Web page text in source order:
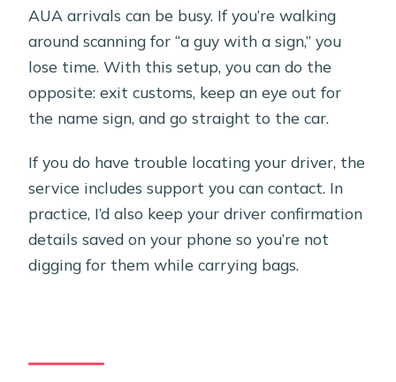
AUA arrivals can be busy. If you’re walking
around scanning for “a guy with a sign,” you
lose time. With this setup, you can do the
opposite: exit customs, keep an eye out for
the name sign, and go straight to the car.
If you do have trouble locating your driver, the
service includes support you can contact. In
practice, I’d also keep your driver confirmation
details saved on your phone so you’re not
digging for them while carrying bags.